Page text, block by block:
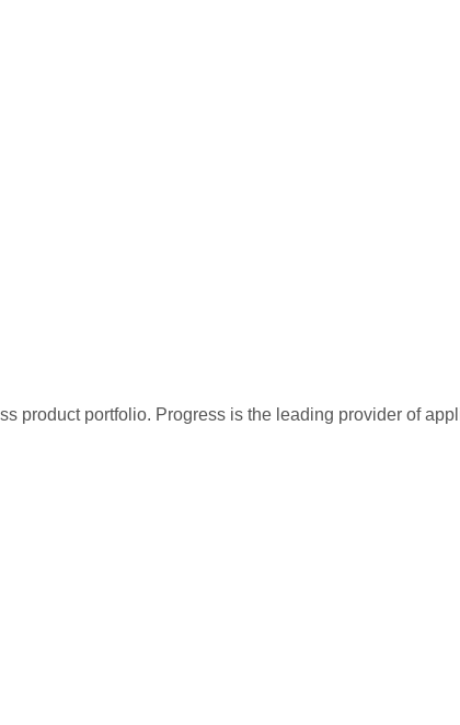
product portfolio. Progress is the leading provider of